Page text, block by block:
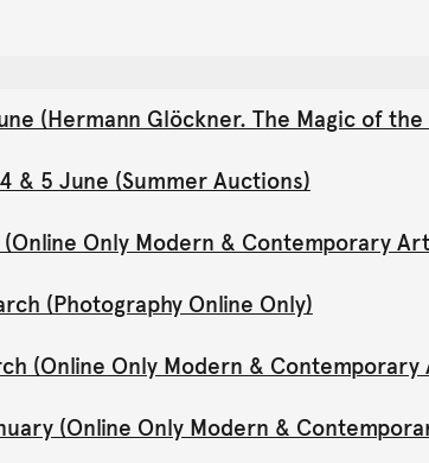
(Hermann Glöckner. The Magic of
& 5 June (Summer Auctions)
(Online Only Modern & Contemporary
(Photography Online Only)
(Online Only Modern & Contemporary
(Online Only Modern &